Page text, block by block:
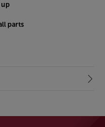
up
parts